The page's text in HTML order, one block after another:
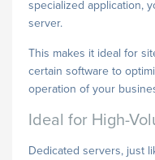
specialized application,
server.
This makes it ideal for
certain software to
operation of your
Ideal for High-
Dedicated servers, just